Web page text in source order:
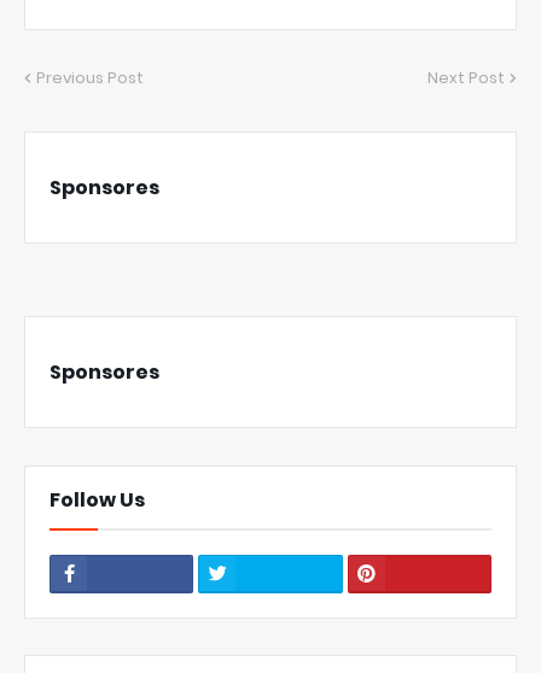
Previous Post Next Post
Sponsores
Sponsores
Follow Us